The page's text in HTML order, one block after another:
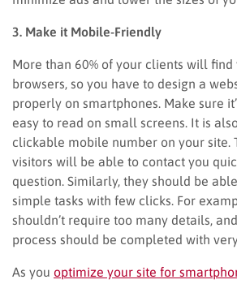
3. Make it Mobile-Friendly
More than 60% of your clients will
browsers, so you have to design a
properly on smartphones. Make sure
easy to read on small screens. It is
clickable mobile number on your site.
visitors will be able to contact you
question. Similarly, they should be
simple tasks with few clicks. For
shouldn’t require too many details,
process should be completed with
As you optimize your site for